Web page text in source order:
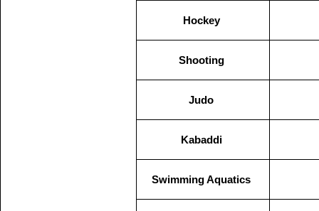
Hockey
Shooting
Judo
Kabaddi
Swimming Aquatics